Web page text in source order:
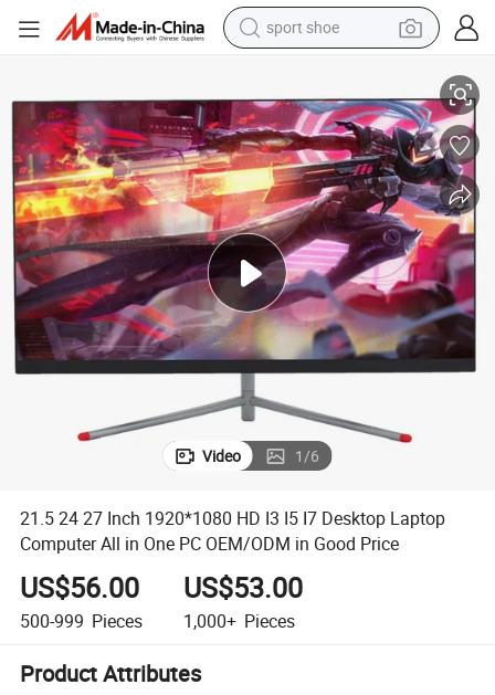
sport shoe
electric motorcycle
powder
pullover hoody
basketball shoe
wheel loader
electric tricycle
Video 1/6
21.5 24 27 Inch 1920*1080 HD I3 I5 I7 Desktop Laptop
Computer All in One PC OEM/ODM in Good Price
US$56.00
500-999 Pieces
US$53.00
1,000+ Pieces
Product Attributes